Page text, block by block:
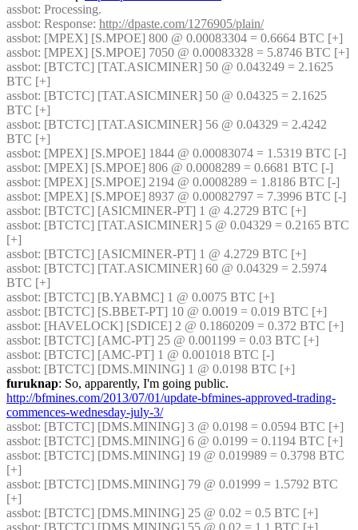
assbot: Processing.
assbot: Response: http://dpaste.com/1276905/plain/
assbot: [MPEX] [S.MPOE] 800 @ 0.00083304 = 0.6664 BTC [+]
assbot
assbot: [BTCTC] [TAT.ASICMINER] 50 @ 0.043249 = 2.1625
BTC [+]
assbot: [BTCTC] [TAT.ASICMINER] 50 @ 0.04325 = 2.1625
BTC [+]
assbot: [BTCTC] [TAT.ASICMINER] 56 @ 0.04329 = 2.4242
BTC [+]
assbot: [MPEX] [S.MPOE] 1844 @ 0.00083074 = 1.5319 BTC [-]
assbot: [MPEX] [S.MPOE] 806 @ 0.0008289 = 0.6681 BTC [-]
assbot: [MPEX] [S.MPOE] 2194 @ 0.0008289 = 1.8186 BTC [-]
assbot: [MPEX] [S.MPOE] 8937 @ 0.00082797 = 7.3996 BTC [-]
assbot: [BTCTC] [ASICMINER-PT] 1 @ 4.2729 BTC [+]
assbot: [BTCTC] [TAT.ASICMINER] 5 @ 0.04329 = 0.2165 BTC
[+]
assbot: [BTCTC] [ASICMINER-PT] 1 @ 4.2729 BTC [+]
assbot: [BTCTC] [TAT.ASICMINER] 60 @ 0.04329 = 2.5974
BTC [+]
assbot: [BTCTC] [B.YABMC] 1 @ 0.0075 BTC [+]
assbot: [BTCTC] [S.BBET-PT] 10 @ 0.0019 = 0.019 BTC [+]
assbot: [HAVELOCK] [SDICE] 2 @ 0.1860209 = 0.372 BTC [+]
assbot: [BTCTC] [AMC-PT] 25 @ 0.001199 = 0.03 BTC [+]
assbot: [BTCTC] [AMC-PT] 1 @ 0.001018 BTC [-]
assbot: [BTCTC] [DMS.MINING] 1 @ 0.0198 BTC [+]
furuknap
http://bfmines.com/2013/07/01/update-bfmines-approved-trading-
commences-wednesday-july-3/
assbot: [BTCTC] [DMS.MINING] 3 @ 0.0198 = 0.0594 BTC [+]
assbot: [BTCTC] [DMS.MINING] 6 @ 0.0199 = 0.1194 BTC [+]
assbot: [BTCTC] [DMS.MINING] 19 @ 0.019989 = 0.3798 BTC
[+]
assbot: [BTCTC] [DMS.MINING] 79 @ 0.01999 = 1.5792 BTC
[+]
assbot: [BTCTC] [DMS.MINING] 25 @ 0.02 = 0.5 BTC [+]
assbot: [BTCTC] [DMS.MINING] 55 @ 0.02 = 1.1 BTC [+]